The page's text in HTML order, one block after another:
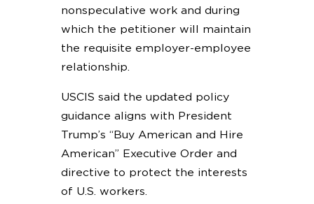
nonspeculative work and during
which the petitioner will maintain
the requisite employer-employee
relationship.
USCIS said the updated policy
guidance aligns with President
Trump’s “Buy American and Hire
American” Executive Order and
directive to protect the interests
of U.S. workers.